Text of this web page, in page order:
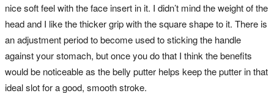
nice soft feel with the face insert in it. I didn’t mind the weight of the
head and I like the thicker grip with the square shape to it. There is
an adjustment period to become used to sticking the handle
against your stomach, but once you do that I think the benefits
would be noticeable as the belly putter helps keep the putter in that
ideal slot for a good, smooth stroke.